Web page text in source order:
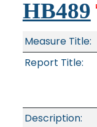
HB489
Measure Title:
Report Title:
Description: